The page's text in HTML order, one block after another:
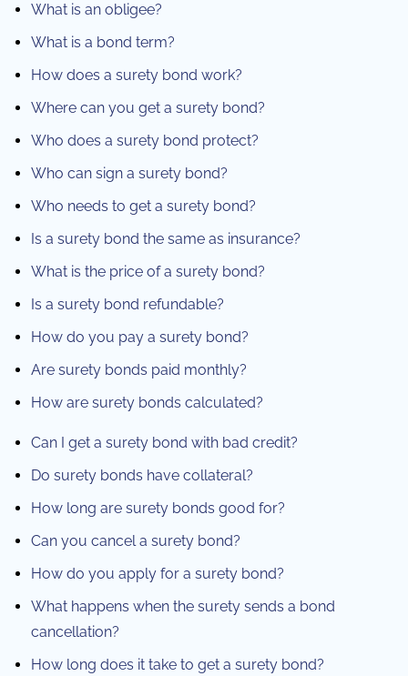
What is an obligee?
What is a bond term?
How does a surety bond work?
Where can you get a surety bond?
Who does a surety bond protect?
Who can sign a surety bond?
Who needs to get a surety bond?
Is a surety bond the same as insurance?
What is the price of a surety bond?
Is a surety bond refundable?
How do you pay a surety bond?
Are surety bonds paid monthly?
How are surety bonds calculated?
Can I get a surety bond with bad credit?
Do surety bonds have collateral?
How long are surety bonds good for?
Can you cancel a surety bond?
How do you apply for a surety bond?
What happens when the surety sends a bond
cancellation?
How long does it take to get a surety bond?